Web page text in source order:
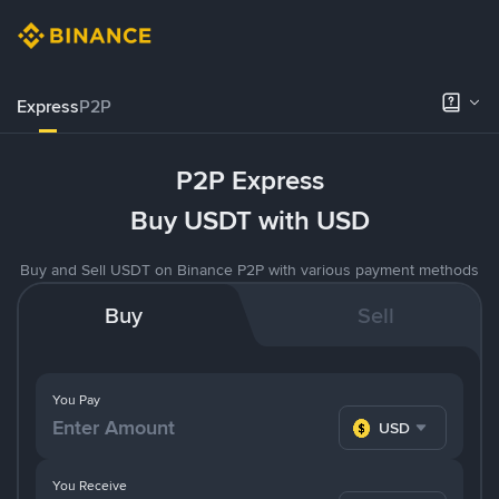
ExpressP2P
P2P Express
Buy USDT with USD
Buy and Sell USDT on Binance P2P with various payment methods
Buy Sell
You Pay
USD
You Receive